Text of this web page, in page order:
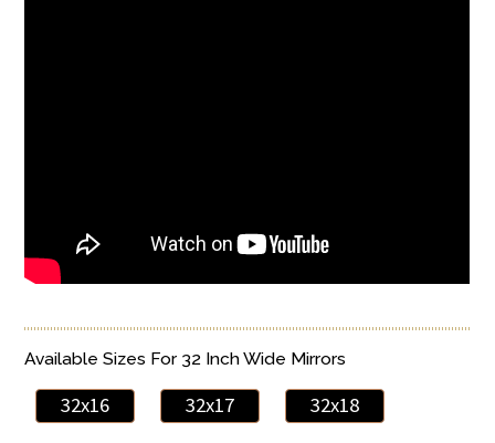
Available Sizes For 32 Inch Wide Mirrors
32x16 32x17 32x18